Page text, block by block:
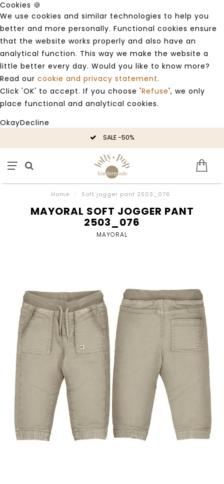
Cookies 🍪
We use cookies and similar technologies to help you
better and more personally. Functional cookies ensure
that the website works properly and also have an
analytical function. This way we make the website a
little better every day. Would you like to know more?
Read our cookie and privacy statement.
Click 'OK' to accept. If you choose 'Refuse', we only
place functional and analytical cookies.
OkayDecline
SALE -50%
Home / Soft jogger pant 2503_076
MAYORAL SOFT JOGGER PANT
2503_076
MAYORAL